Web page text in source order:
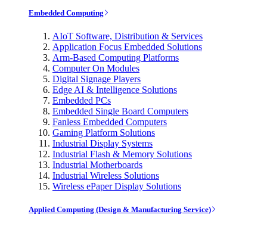
Embedded Computing
AIoT Software, Distribution & Services
Application Focus Embedded Solutions
Arm-Based Computing Platforms
Computer On Modules
Digital Signage Players
Edge AI & Intelligence Solutions
Embedded PCs
Embedded Single Board Computers
Fanless Embedded Computers
Gaming Platform Solutions
Industrial Display Systems
Industrial Flash & Memory Solutions
Industrial Motherboards
Industrial Wireless Solutions
Wireless ePaper Display Solutions
Applied Computing (Design & Manufacturing Service)